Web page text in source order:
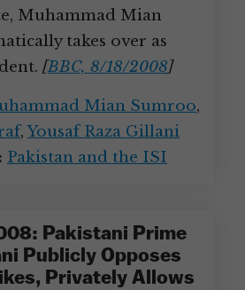
Muhammad Mian
takes over as
[BBC, 8/18/2008]
Mian Sumroo,
,Yousaf Raza Gillani
Pakistan and the ISI
Pakistani Prime
Publicly Opposes
Privately Allows